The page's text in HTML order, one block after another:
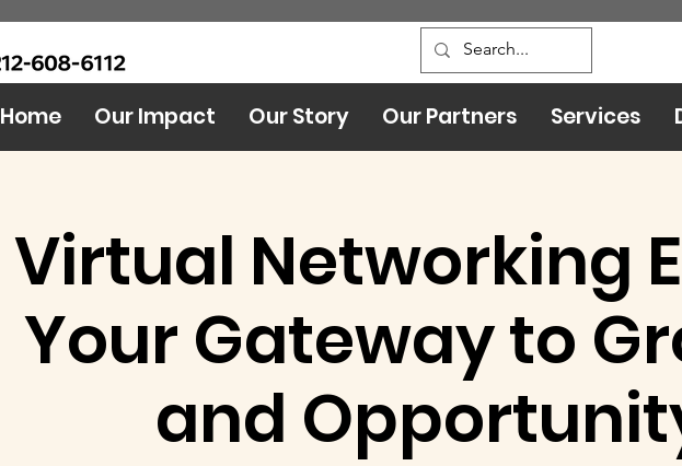
Virtual Networking
Your Gateway to
and
Home Our Impact Our Story Our Partners Services